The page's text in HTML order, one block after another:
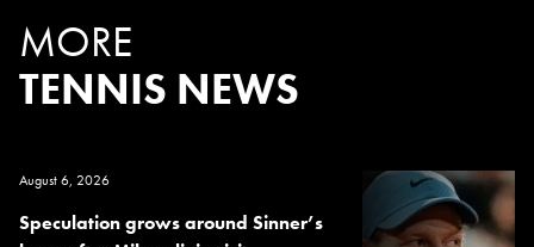
MORE
TENNIS NEWS
August 6, 2026
Speculation grows around Sinner’s